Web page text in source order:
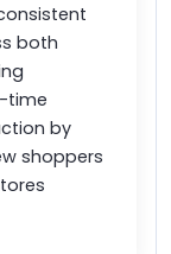
both
time
by
shoppers